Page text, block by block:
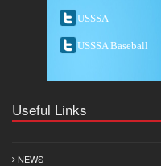
USSSA
USSSA Baseball
Useful Links
NEWS